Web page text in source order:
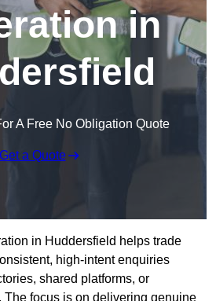
in
A Free No Obligation Quote
Get a Quote
in Huddersfield helps trade
high-intent enquiries
shared platforms, or
The focus is on delivering genuine